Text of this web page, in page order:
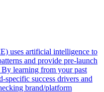
uses artificial intelligence to
and provide pre-launch
learning from your past
specific success drivers and
brand/platform